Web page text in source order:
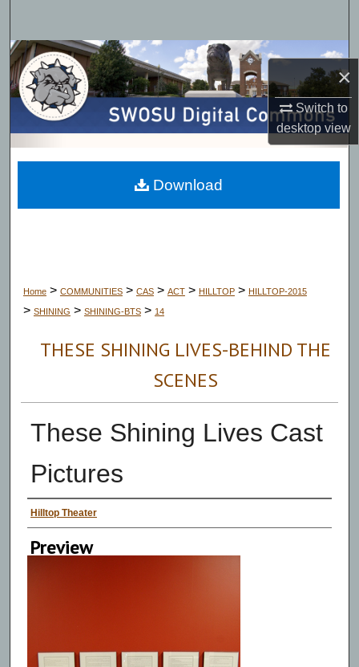
×
Switch to
desktopview
Browse Collections
My Account
About
Digital Commons Network™
Home > COMMUNITIES > CAS > ACT > HILLTOP > HILLTOP-2015
> SHINING > SHINING-BTS > 14
THESE SHINING LIVES-BEHIND THE
SCENES
These Shining Lives Cast
Pictures
Persons Depicted
Hilltop Theater
Preview
Download